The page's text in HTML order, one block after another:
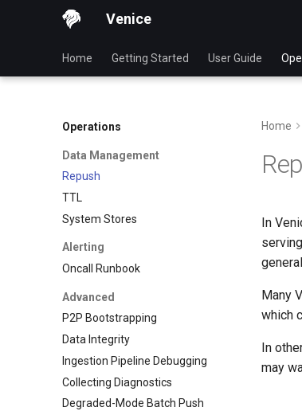
Venice
Home Getting Started User Guide
Operations
Data Management
Repush
TTL
System Stores
Alerting
Oncall Runbook
Advanced
P2P Bootstrapping
Data Integrity
Ingestion Pipeline Debugging
Collecting Diagnostics
Degraded-Mode Batch Push
Home
In
Many
which
In
may